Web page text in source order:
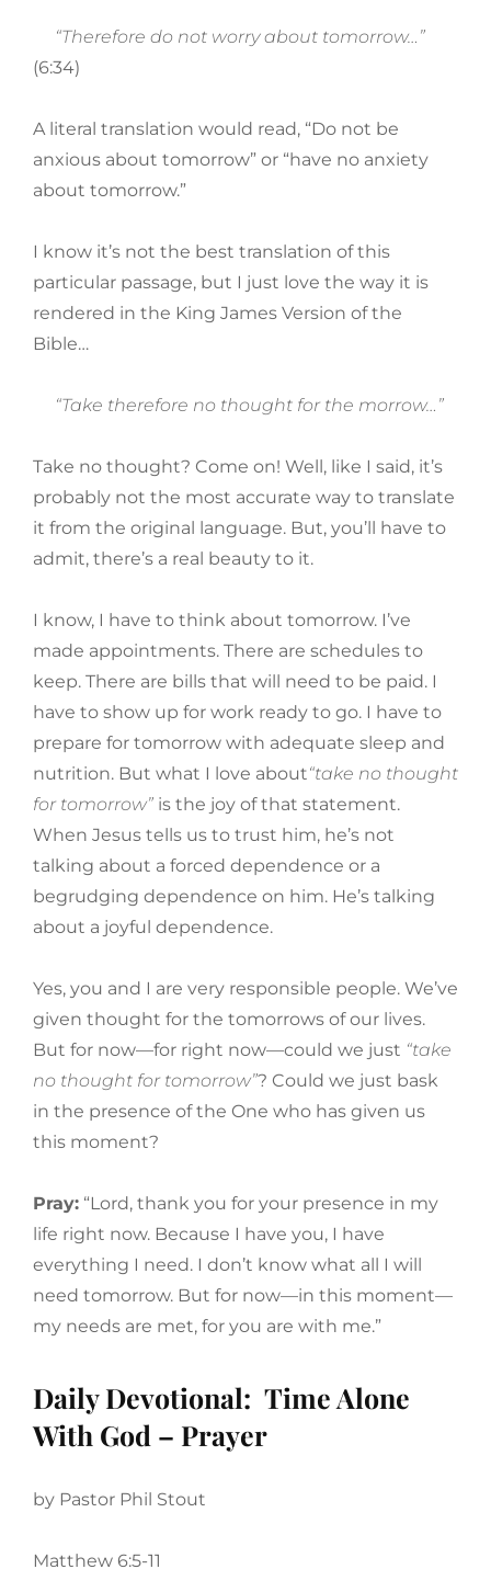
“Therefore do not worry about tomorrow…”
(6:34)
A literal translation would read, “Do not be
anxious about tomorrow” or “have no anxiety
about tomorrow.”
I know it’s not the best translation of this
particular passage, but I just love the way it is
rendered in the King James Version of the
Bible…
“Take therefore no thought for the morrow…”
Take no thought? Come on! Well, like I said, it’s
probably not the most accurate way to translate
it from the original language. But, you’ll have to
admit, there’s a real beauty to it.
I know, I have to think about tomorrow. I’ve
made appointments. There are schedules to
keep. There are bills that will need to be paid. I
have to show up for work ready to go. I have to
prepare for tomorrow with adequate sleep and
nutrition. But what I love about“take no thought
for tomorrow” is the joy of that statement.
When Jesus tells us to trust him, he’s not
talking about a forced dependence or a
begrudging dependence on him. He’s talking
about a joyful dependence.
Yes, you and I are very responsible people. We’ve
given thought for the tomorrows of our lives.
But for now—for right now—could we just “take
no thought for tomorrow”? Could we just bask
in the presence of the One who has given us
this moment?
Pray: “Lord, thank you for your presence in my
life right now. Because I have you, I have
everything I need. I don’t know what all I will
need tomorrow. But for now—in this moment—
my needs are met, for you are with me.”
Daily Devotional: Time Alone
With God – Prayer
by Pastor Phil Stout
Matthew 6:5-11